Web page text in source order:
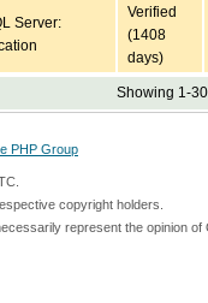
Server:
Verified
(1408
days)
Showing 1-
PHP Group
copyright holders.
represent the opinion